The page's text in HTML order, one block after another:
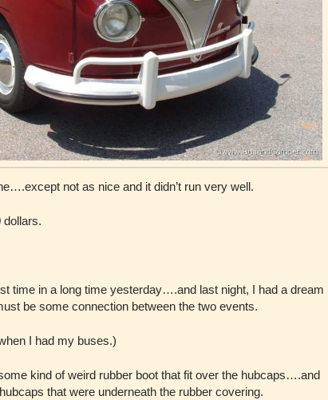
not as nice and it didn’t run very well.
dollars.
time in a long time yesterday….and last night, I had a dream
be some connection between the two events.
I had my buses.)
kind of weird rubber boot that fit over the hubcaps….and
that were underneath the rubber covering.